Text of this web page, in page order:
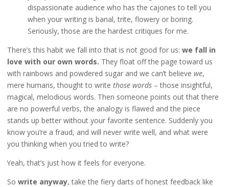
dispassionate audience who has the cajones to tell you
when your writing is banal, trite, flowery or boring.
Seriously, those are the hardest critiques for me.
There’s this habit we fall into that is not good for us: we fall in
love with our own words. They float off the page toward us
with rainbows and powdered sugar and we can’t believe we,
mere humans, thought to write those words– those insightful,
magical, melodious words. Then someone points out that there
are no powerful verbs, the analogy is flawed and the piece
stands up better without your favorite sentence. Suddenly you
know you’re a fraud, and will never write well, and what were
you thinking when you tried to write?
Yeah, that’s just how it feels for everyone.
So write anyway, take the fiery darts of honest feedback like